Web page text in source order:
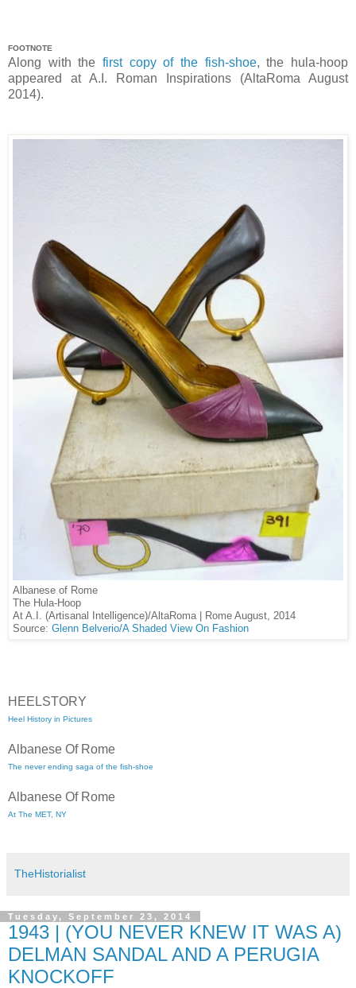
FOOTNOTE
Along with the first copy of the fish-shoe, the hula-hoop
appeared at A.I. Roman Inspirations (AltaRoma August
2014).
Albanese of Rome
The Hula-Hoop
At A.I. (Artisanal Intelligence)/AltaRoma | Rome August, 2014
Source: Glenn Belverio/A Shaded View On Fashion
HEELSTORY
Heel History in Pictures
Albanese Of Rome
The never ending saga of the fish-shoe
Albanese Of Rome
At The MET, NY
TheHistorialist
Tuesday, September 23, 2014
1943 | (YOU NEVER KNEW IT WAS A)
DELMAN SANDAL AND A PERUGIA
KNOCKOFF